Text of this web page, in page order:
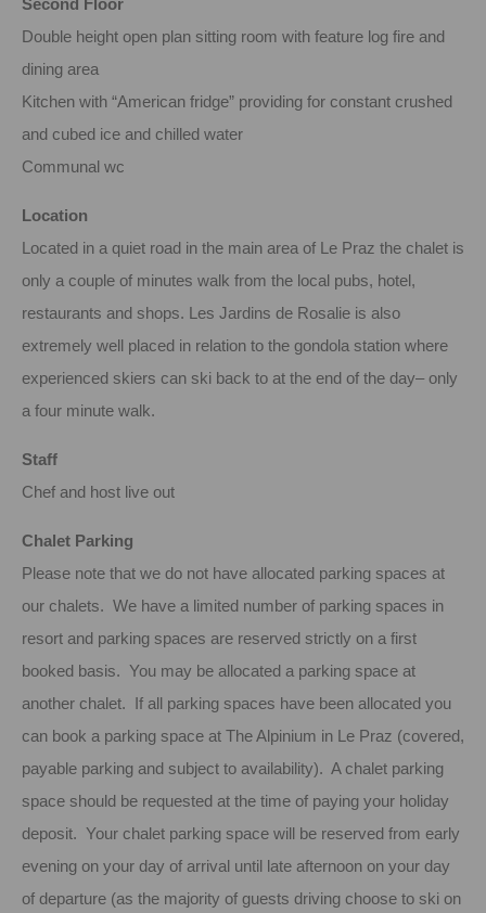
Double height open plan sitting room with feature log fire and
dining area
Kitchen with “American fridge” providing for constant crushed
and cubed ice and chilled water
Communal wc
Location
Located in a quiet road in the main area of Le Praz the chalet is
only a couple of minutes walk from the local pubs, hotel,
restaurants and shops. Les Jardins de Rosalie is also
extremely well placed in relation to the gondola station where
experienced skiers can ski back to at the end of the day– only
a four minute walk.
Staff
Chef and host live out
Chalet Parking
Please note that we do not have allocated parking spaces at
our chalets. We have a limited number of parking spaces in
resort and parking spaces are reserved strictly on a first
booked basis. You may be allocated a parking space at
another chalet. If all parking spaces have been allocated you
can book a parking space at The Alpinium in Le Praz (covered,
payable parking and subject to availability). A chalet parking
space should be requested at the time of paying your holiday
deposit. Your chalet parking space will be reserved from early
evening on your day of arrival until late afternoon on your day
of departure (as the majority of guests driving choose to ski on